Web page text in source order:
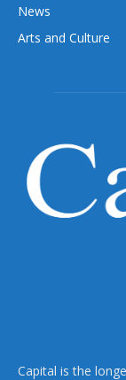
News
Arts and Culture
Capital is the